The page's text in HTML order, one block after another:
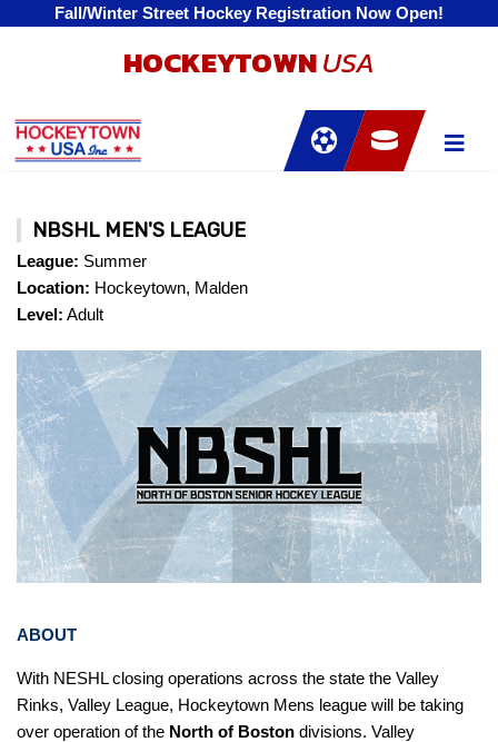
Fall/Winter Street Hockey Registration Now Open!
HOCKEYTOWNUSA
NBSHL MEN'S LEAGUE
League: Summer
Location: Hockeytown, Malden
Level: Adult
ABOUT
With NESHL closing operations across the state the Valley
Rinks, Valley League, Hockeytown Mens league will be taking
over operation of the North of Boston divisions. Valley